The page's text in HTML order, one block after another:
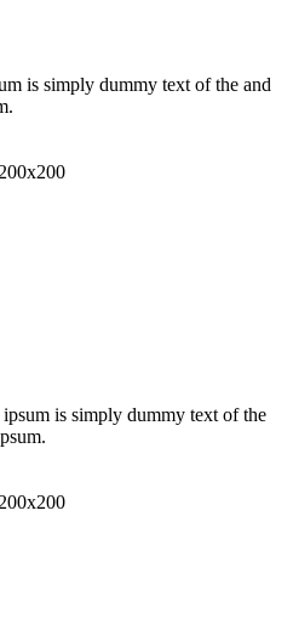
is simply dummy text of the and
is simply dummy text of the